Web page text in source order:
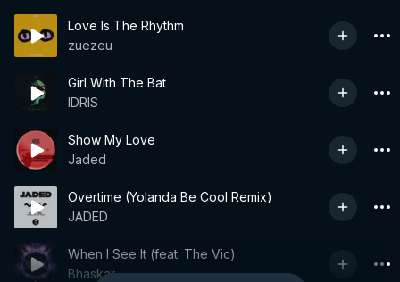
Love Is The Rhythm
zuezeu
Girl With The Bat
IDRIS
Show My Love
Jaded
Overtime (Yolanda Be Cool Remix)
JADED
When I See It (feat. The Vic)
Bhaskar